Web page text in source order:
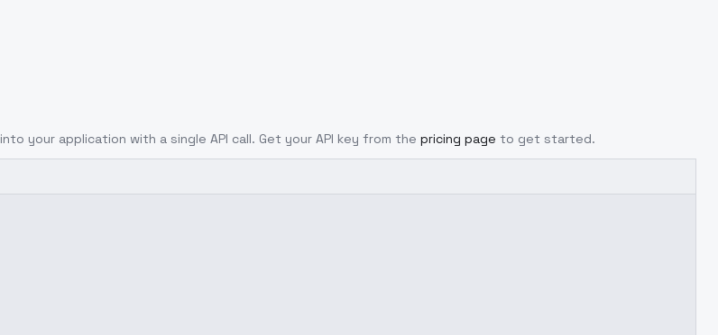
into your application with a single API call. Get your API key from the pricing page to get started.